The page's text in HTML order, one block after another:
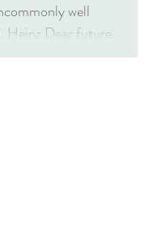
well
Heinz Dear future
you for stopping